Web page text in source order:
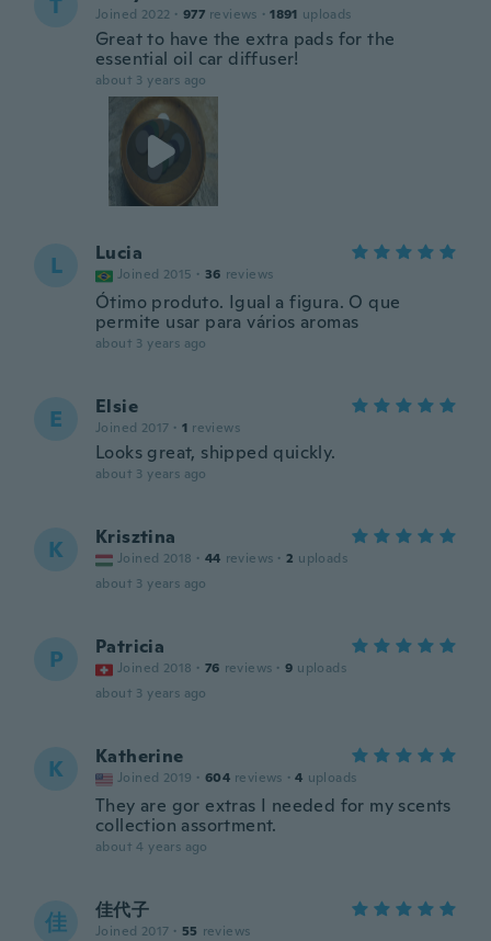
Joined 2022 · 977 reviews · 1891 uploads
Great to have the extra pads for the
essential oil car diffuser!
about 3 years ago
L Lucia
Joined 2015 · 36 reviews
Ótimo produto. Igual a figura. O que
permite usar para vários aromas
about 3 years ago
E Elsie
Joined 2017 · 1 reviews
Looks great, shipped quickly.
about 3 years ago
K Krisztina
Joined 2018 · 44 reviews · 2 uploads
about 3 years ago
P Patricia
Joined 2018 · 76 reviews · 9 uploads
about 3 years ago
K Katherine
Joined 2019 · 604 reviews · 4 uploads
They are gor extras I needed for my scents
collection assortment.
about 4 years ago
佳 佳代子
Joined 2017 · 55 reviews